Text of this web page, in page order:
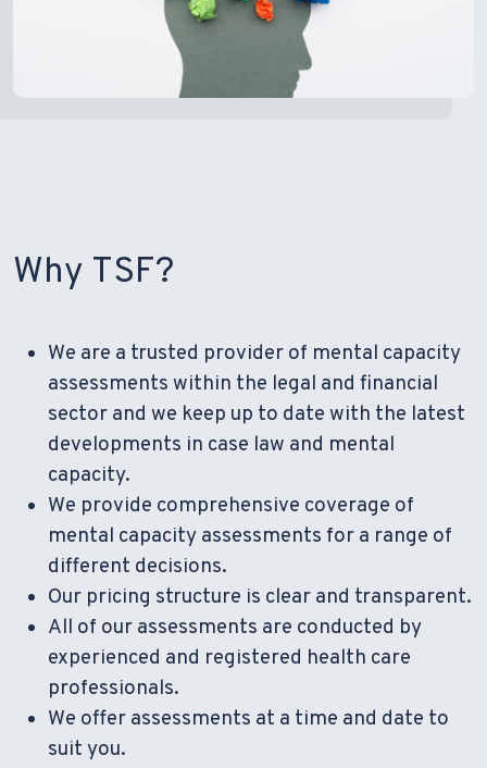
Why TSF?
We are a trusted provider of mental capacity
assessments within the legal and financial
sector and we keep up to date with the latest
developments in case law and mental
capacity.
We provide comprehensive coverage of
mental capacity assessments for a range of
different decisions.
Our pricing structure is clear and transparent.
All of our assessments are conducted by
experienced and registered health care
professionals.
We offer assessments at a time and date to
suit you.